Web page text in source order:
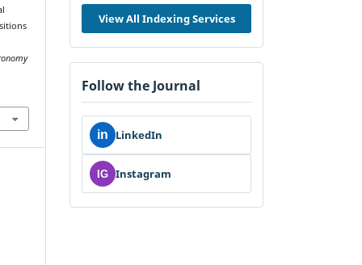
View All Indexing Services
Follow the Journal
in LinkedIn
IG Instagram